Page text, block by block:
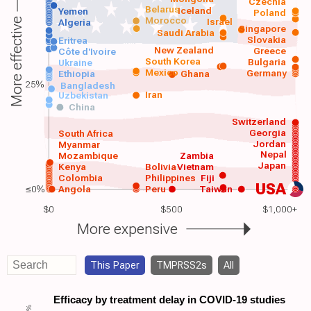
$0 $500 $1,000+
USA
Angola
Colombia
Kenya
Mozambique
Myanmar
South Africa
Peru
Philippines
Vietnam Japan
Nepal
China
Uzbekistan Iran
Bangladesh
Ethiopia Ghana Germany
Mexico
South Korea
Saudi Arabia
Algeria Morocco
Yemen Poland
Taiwan
Zambia
Bolivia
Fiji
Jordan
Georgia
Switzerland
Ukraine
Côte d'Ivoire
Eritrea
Bulgaria
Greece
Slovakia
Singapore
Iceland
New Zealand
Israel
Belarus
More effective
More expensive
25%
≤0%
This Paper TMPRSS2s All